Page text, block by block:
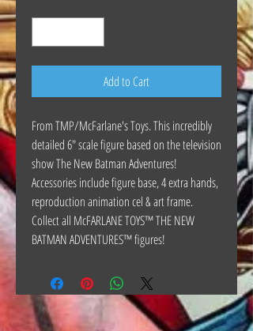
Add to Cart
From TMP/McFarlane's Toys. This incredibly
detailed 6" scale figure based on the television
show The New Batman Adventures!
Accessories include figure base, 4 extra hands,
reproduction animation cel & art frame.
Collect all McFARLANE TOYS™ THE NEW
BATMAN ADVENTURES™ figures!